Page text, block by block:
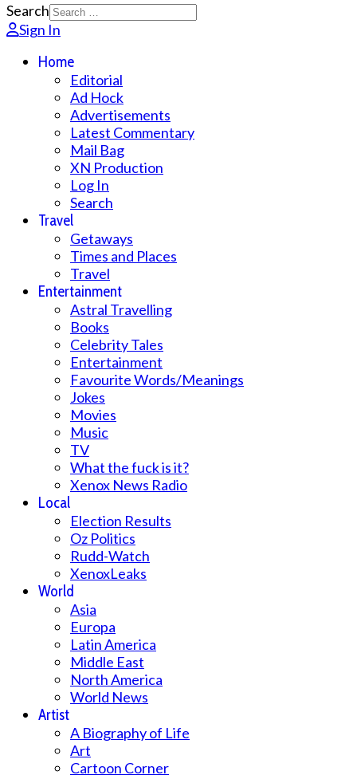
Search
Sign In
Home
Editorial
Ad Hock
Advertisements
Latest Commentary
Mail Bag
XN Production
Log In
Search
Travel
Getaways
Times and Places
Travel
Entertainment
Astral Travelling
Books
Celebrity Tales
Entertainment
Favourite Words/Meanings
Jokes
Movies
Music
TV
What the fuck is it?
Xenox News Radio
Local
Election Results
Oz Politics
Rudd-Watch
XenoxLeaks
World
Asia
Europa
Latin America
Middle East
North America
World News
Artist
A Biography of Life
Art
Cartoon Corner